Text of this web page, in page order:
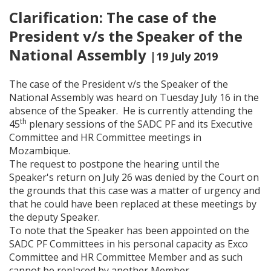
Clarification: The case of the
President v/s the Speaker of the
National Assembly |19 July 2019
The case of the President v/s the Speaker of the
National Assembly was heard on Tuesday July 16 in the
absence of the Speaker. He is currently attending the
45th plenary sessions of the SADC PF and its Executive
Committee and HR Committee meetings in
Mozambique.
The request to postpone the hearing until the
Speaker's return on July 26 was denied by the Court on
the grounds that this case was a matter of urgency and
that he could have been replaced at these meetings by
the deputy Speaker.
To note that the Speaker has been appointed on the
SADC PF Committees in his personal capacity as Exco
Committee and HR Committee Member and as such